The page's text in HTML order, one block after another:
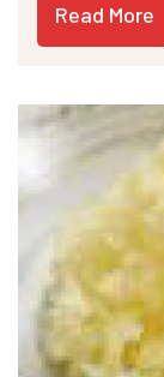
Read More